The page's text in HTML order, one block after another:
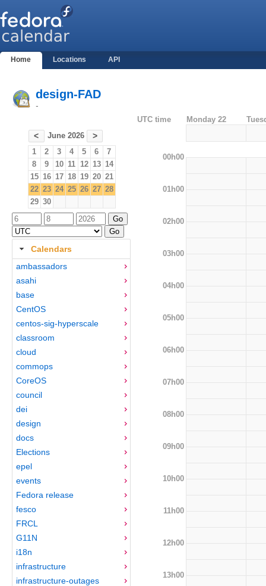
Home Locations API
design-FAD
-
< June 2026 >
1 2 3 4 5 6
7
8
9 10 11 12 13 14
15 16 17 18 19 20 21
22 23 24 25 26 27 28
29 30
Calendars
ambassadors
asahi
base
CentOS
centos-sig-hyperscale
classroom
cloud
commops
CoreOS
council
dei
design
docs
Elections
epel
events
Fedora release
fesco
FRCL
G11N
i18n
infrastructure
infrastructure-outages
UTC time Monday 22
00h00
01h00
02h00
03h00
04h00
05h00
06h00
07h00
08h00
09h00
10h00
11h00
12h00
13h00